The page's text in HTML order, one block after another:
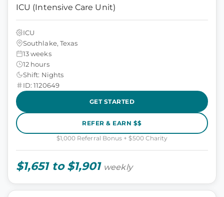
ICU (Intensive Care Unit)
ICU
Southlake, Texas
13 weeks
12 hours
Shift: Nights
ID: 1120649
GET STARTED
REFER & EARN $$
$1,000 Referral Bonus + $500 Charity
$1,651 to $1,901 weekly